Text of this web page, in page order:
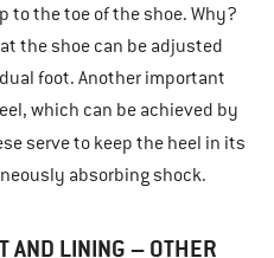
to the toe of the shoe. Why?
the shoe can be adjusted
foot. Another important
which can be achieved by
serve to keep the heel in its
absorbing shock.
AND LINING – OTHER